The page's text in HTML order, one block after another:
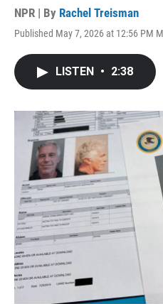
NPR | By Rachel Treisman
Published May 7, 2026 at 12:56 PM
LISTEN • 2:38